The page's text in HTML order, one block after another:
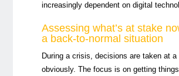
increasingly dependent on digital
Assessing what’s at stake
a back-to-normal situation
During a crisis, decisions are taken at a
obviously. The focus is on getting